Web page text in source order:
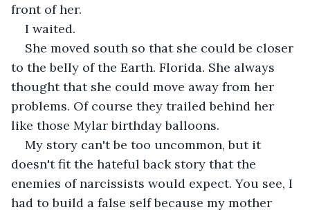
front of her.
I waited.
She moved south so that she could be closer
to the belly of the Earth. Florida. She always
thought that she could move away from her
problems. Of course they trailed behind her
like those Mylar birthday balloons.
My story can't be too uncommon, but it
doesn't fit the hateful back story that the
enemies of narcissists would expect. You see, I
had to build a false self because my mother